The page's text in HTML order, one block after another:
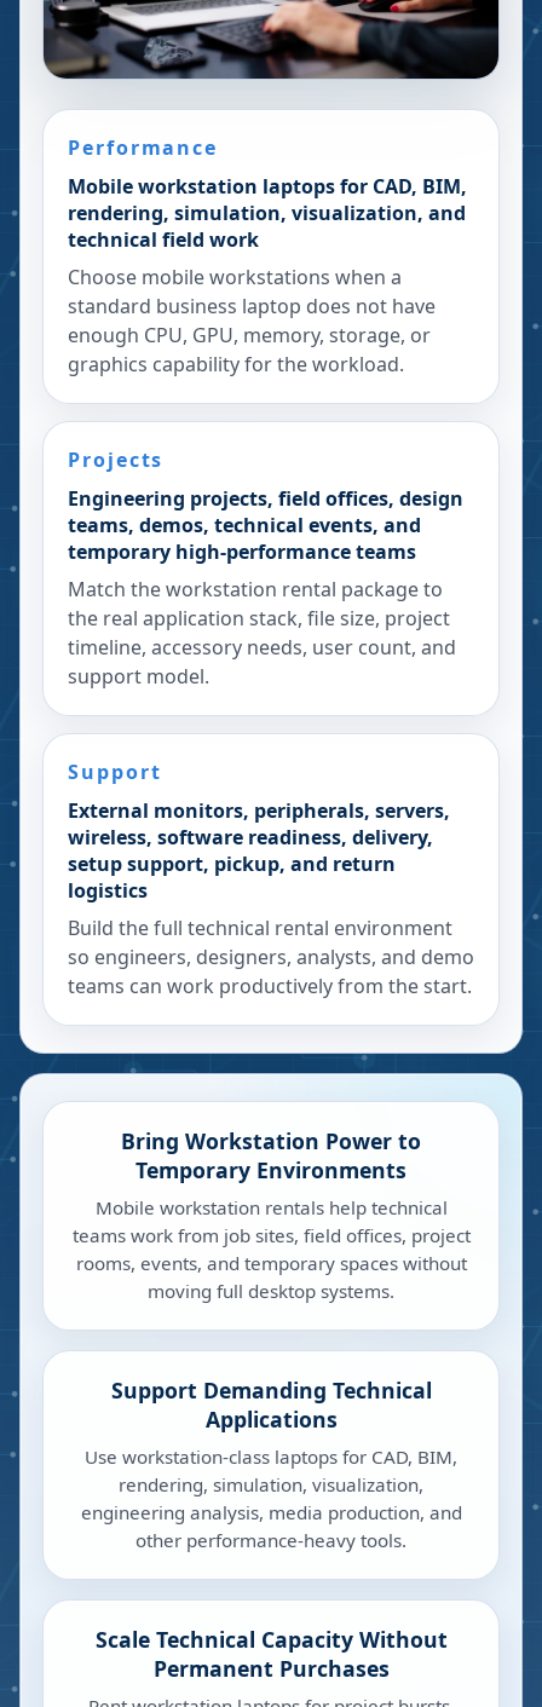
Performance
Mobile workstation laptops for CAD, BIM,
rendering, simulation, visualization, and
technical field work
Choose mobile workstations when a
standard business laptop does not have
enough CPU, GPU, memory, storage, or
graphics capability for the workload.
Projects
Engineering projects, field offices, design
teams, demos, technical events, and
temporary high-performance teams
Match the workstation rental package to
the real application stack, file size, project
timeline, accessory needs, user count, and
support model.
Support
External monitors, peripherals, servers,
wireless, software readiness, delivery,
setup support, pickup, and return
logistics
Build the full technical rental environment
so engineers, designers, analysts, and demo
teams can work productively from the start.
Bring Workstation Power to
Temporary Environments
Mobile workstation rentals help technical
teams work from job sites, field offices, project
rooms, events, and temporary spaces without
moving full desktop systems.
Support Demanding Technical
Applications
Use workstation-class laptops for CAD, BIM,
rendering, simulation, visualization,
engineering analysis, media production, and
other performance-heavy tools.
Scale Technical Capacity Without
Permanent Purchases